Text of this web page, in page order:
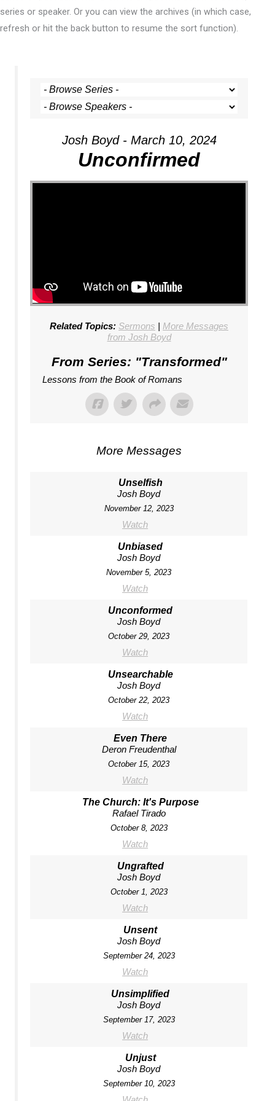
series or speaker. Or you can view the archives (in which case,
refresh or hit the back button to resume the sort function).
Josh Boyd - March 10, 2024
Unconfirmed
Related Topics: Sermons | More Messages
from Josh Boyd
From Series: "Transformed"
Lessons from the Book of Romans
More Messages
Unselfish
Josh Boyd
November 12, 2023
Watch
Unbiased
Josh Boyd
November 5, 2023
Watch
Unconformed
Josh Boyd
October 29, 2023
Watch
Unsearchable
Josh Boyd
October 22, 2023
Watch
Even There
Deron Freudenthal
October 15, 2023
Watch
The Church: It's Purpose
Rafael Tirado
October 8, 2023
Watch
Ungrafted
Josh Boyd
October 1, 2023
Watch
Unsent
Josh Boyd
September 24, 2023
Watch
Unsimplified
Josh Boyd
September 17, 2023
Watch
Unjust
Josh Boyd
September 10, 2023